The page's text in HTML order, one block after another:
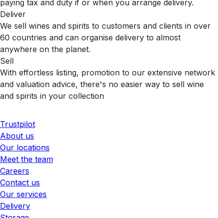
paying tax and duty if or when you arrange delivery.
Deliver
We sell wines and spirits to customers and clients in over
60 countries and can organise delivery to almost
anywhere on the planet.
Sell
With effortless listing, promotion to our extensive network
and valuation advice, there's no easier way to sell wine
and spirits in your collection
Trustpilot
About us
Our locations
Meet the team
Careers
Contact us
Our services
Delivery